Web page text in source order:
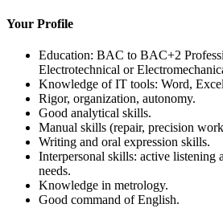
Your Profile
Education: BAC to BAC+2
Electrotechnical or
Knowledge of IT tools: Word,
Rigor, organization, autonomy.
Good analytical skills.
Manual skills (repair, precision
Writing and oral expression skills.
Interpersonal skills: active listening
needs.
Knowledge in metrology.
Good command of English.